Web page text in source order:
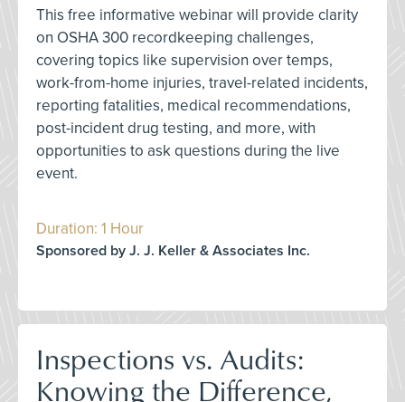
This free informative webinar will provide clarity
on OSHA 300 recordkeeping challenges,
covering topics like supervision over temps,
work-from-home injuries, travel-related incidents,
reporting fatalities, medical recommendations,
post-incident drug testing, and more, with
opportunities to ask questions during the live
event.
Duration: 1 Hour
Sponsored by J. J. Keller & Associates Inc.
Inspections vs. Audits:
Knowing the Difference,